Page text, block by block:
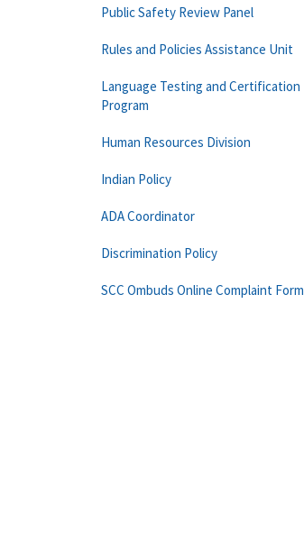
Public Safety Review Panel
Rules and Policies Assistance Unit
Language Testing and Certification
Program
Human Resources Division
Indian Policy
ADA Coordinator
Discrimination Policy
SCC Ombuds Online Complaint Form